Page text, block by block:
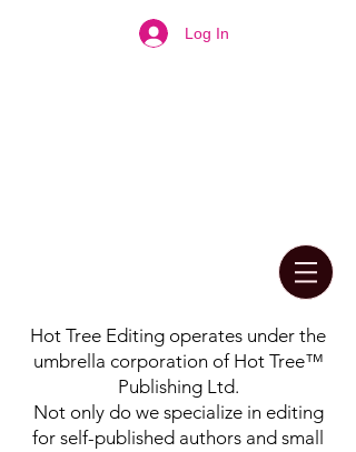
Log In
Hot Tree Editing operates under the
umbrella corporation of Hot Tree™
Publishing Ltd.
Not only do we specialize in editing
for self-published authors and small